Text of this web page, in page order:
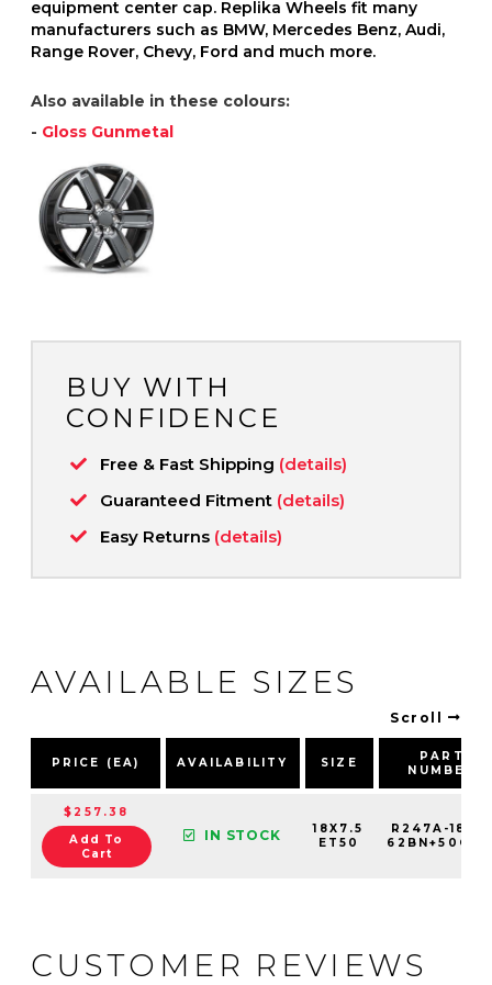
equipment center cap. Replika Wheels fit many
manufacturers such as BMW, Mercedes Benz, Audi,
Range Rover, Chevy, Ford and much more.
Also available in these colours:
- Gloss Gunmetal
BUY WITH
CONFIDENCE
Free & Fast Shipping (details)
Guaranteed Fitment (details)
Easy Returns (details)
AVAILABLE SIZES
Scroll
PRICE (EA) AVAILABILITY SIZE
PART
NUMBER
$257.38
Add To
Cart
IN STOCK
18X7.5
ET50
R247A-1875-
CUSTOMER REVIEWS